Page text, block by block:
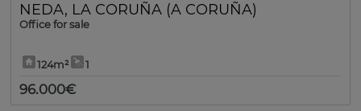
NEDA, LA CORUÑA (A CORUÑA)
Office for sale
124m² 1
96.000€